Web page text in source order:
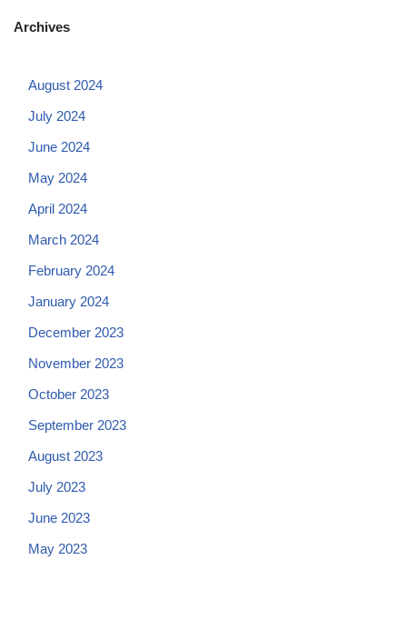
Archives
August 2024
July 2024
June 2024
May 2024
April 2024
March 2024
February 2024
January 2024
December 2023
November 2023
October 2023
September 2023
August 2023
July 2023
June 2023
May 2023